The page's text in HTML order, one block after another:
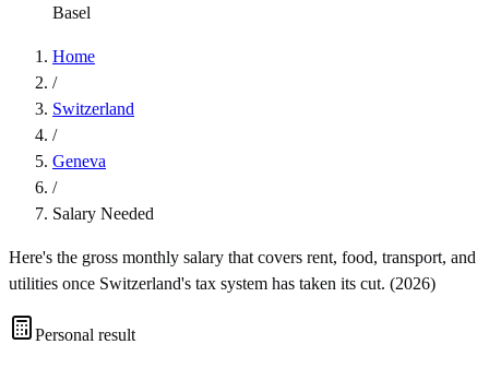
Basel
Home
/
Switzerland
/
Geneva
/
Salary Needed
Here's the gross monthly salary that covers rent, food, transport, and
utilities once Switzerland's tax system has taken its cut. (2026)
Personal result